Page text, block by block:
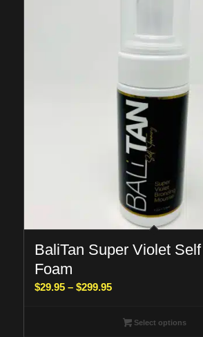
BaliTan Super Violet Self
Foam
$29.95 – $299.95Price
$29.95Select options